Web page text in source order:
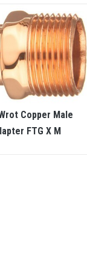
Copper Male
FTG X M